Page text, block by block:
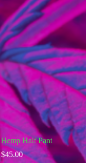
Hemp Half Pant
$45.00